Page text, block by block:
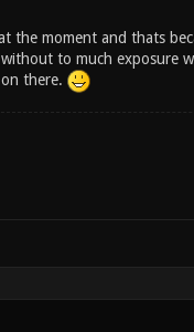
the moment and thats
to much exposure
there.